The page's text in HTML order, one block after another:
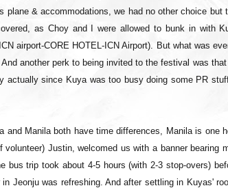
& accommodations, we had no other choice but
as Choy and I were allowed to bunk in with
airport-CORE HOTEL-ICN Airport). But what was
another perk to being invited to the festival was
since Kuya was too busy doing some PR
Manila both have time differences, Manila is one
Justin, welcomed us with a banner bearing
bus trip took about 4-5 hours (with 2-3 stop-overs)
Jeonju was refreshing. And after settling in Kuyas'